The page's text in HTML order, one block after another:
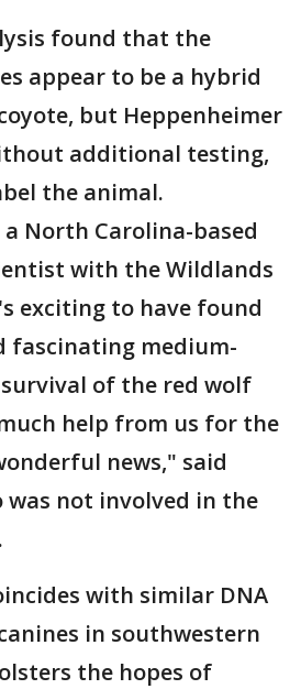
found that the
appear to be a hybrid
but Heppenheimer
additional testing,
the animal.
North Carolina-based
with the Wildlands
exciting to have found
fascinating medium-
of the red wolf
help from us for the
news," said
was not involved in the
with similar DNA
in southwestern
the hopes of